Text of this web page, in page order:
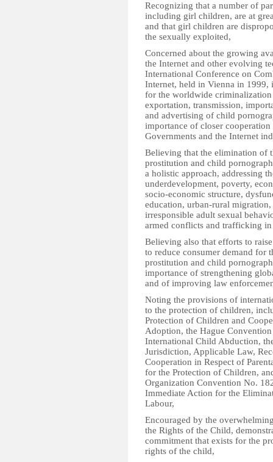
Recognizing that a number of
including girl children, are at
and that girl children are
the sexually exploited,
Concerned about the growing
the Internet and other evolving
International Conference on
Internet, held in Vienna in
for the worldwide
exportation, transmission,
and advertising of child
importance of closer
Governments and the Internet
Believing that the elimination of
prostitution and child
a holistic approach, addressing
underdevelopment, poverty,
socio-economic structure,
education, urban-rural
irresponsible adult sexual
armed conflicts and trafficking
Believing also that efforts to
to reduce consumer demand for
prostitution and child
importance of strengthening
and of improving law
Noting the provisions of
to the protection of children,
Protection of Children and
Adoption, the Hague
International Child Abduction,
Jurisdiction, Applicable Law,
Cooperation in Respect of
for the Protection of Children,
Organization Convention No.
Immediate Action for the
Labour,
Encouraged by the
the Rights of the Child,
commitment that exists for the
rights of the child,